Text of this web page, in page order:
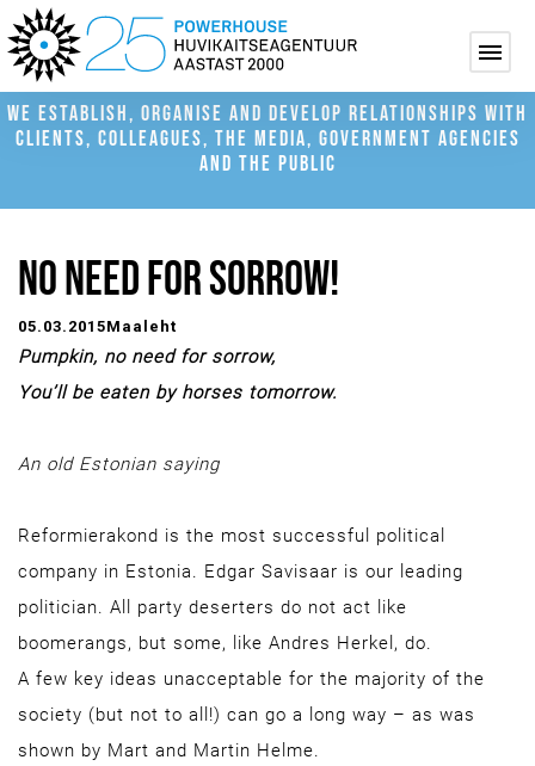
WE ESTABLISH, ORGANISE AND DEVELOP RELATIONSHIPS WITH
CLIENTS, COLLEAGUES, THE MEDIA, GOVERNMENT AGENCIES
AND THE PUBLIC
NO NEED FOR SORROW!
05.03.2015Maaleht
Pumpkin, no need for sorrow,
You’ll be eaten by horses tomorrow.
An old Estonian saying
Reformierakond is the most successful political
company in Estonia. Edgar Savisaar is our leading
politician. All party deserters do not act like
boomerangs, but some, like Andres Herkel, do.
A few key ideas unacceptable for the majority of the
society (but not to all!) can go a long way – as was
shown by Mart and Martin Helme.